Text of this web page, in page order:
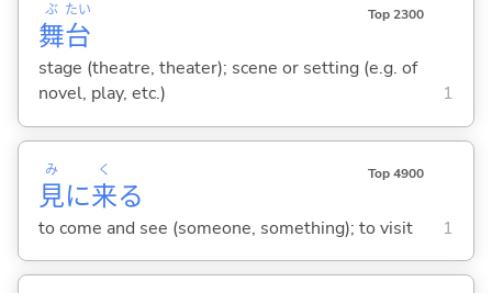
舞
ぶ
台
たい Top 2300
stage (theatre, theater); scene or setting (e.g. of
novel, play, etc.)
1
見
み
に来
く
る
Top 4900
to come and see (someone, something); to visit 1